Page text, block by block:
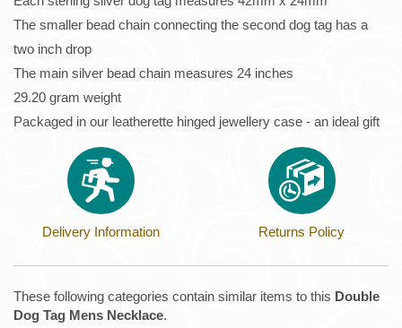
The smaller bead chain connecting the second dog tag has a
two inch drop
The main silver bead chain measures 24 inches
29.20 gram weight
Packaged in our leatherette hinged jewellery case - an ideal gift
Delivery Information Returns Policy
These following categories contain similar items to this Double
Dog Tag Mens Necklace.